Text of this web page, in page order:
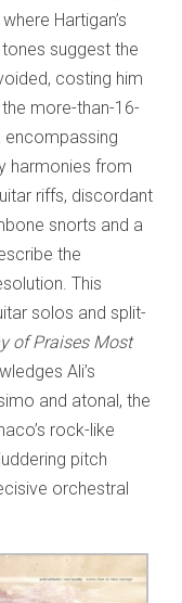
where Hartigan’s
suggest the
costing him
more-than-16-
encompassing
harmonies from
riffs, discordant
snorts and a
the
This
solos and split-
of Praises Most
Ali’s
and atonal, the
rock-like
pitch
orchestral